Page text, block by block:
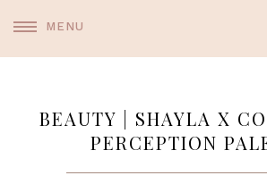
MENU
BEAUTY | SHAYLA X
PERCEPTION